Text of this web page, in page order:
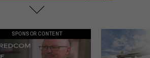
SPONSOR CONTENT